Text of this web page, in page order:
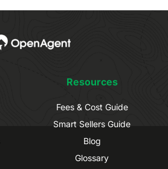
Resources
Fees & Cost Guide
Smart Sellers Guide
Blog
Glossary